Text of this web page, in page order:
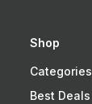
Shop
Categories
Best Deals